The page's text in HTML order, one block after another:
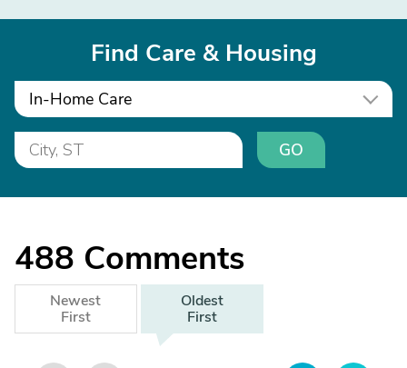
Find Care & Housing
In-Home Care
GO
488 Comments
Newest
First
Oldest
First